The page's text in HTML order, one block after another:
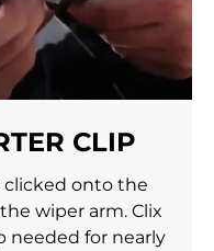
CLIP
clicked onto the
wiper arm. Clix
needed for nearly